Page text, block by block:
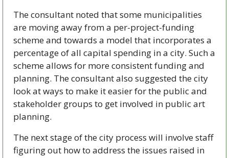
The consultant noted that some municipalities
are moving away from a per-project-funding
scheme and towards a model that incorporates a
percentage of all capital spending in a city. Such a
scheme allows for more consistent funding and
planning. The consultant also suggested the city
look at ways to make it easier for the public and
stakeholder groups to get involved in public art
planning.
The next stage of the city process will involve staff
figuring out how to address the issues raised in